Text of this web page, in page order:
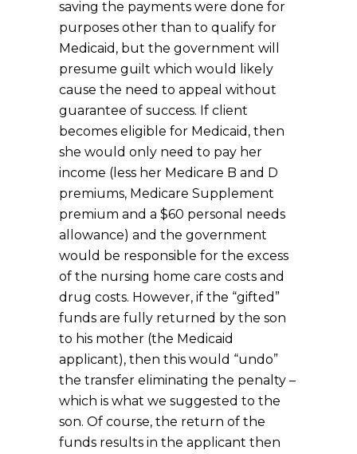
saving the payments were done for
purposes other than to qualify for
Medicaid, but the government will
presume guilt which would likely
cause the need to appeal without
guarantee of success. If client
becomes eligible for Medicaid, then
she would only need to pay her
income (less her Medicare B and D
premiums, Medicare Supplement
premium and a $60 personal needs
allowance) and the government
would be responsible for the excess
of the nursing home care costs and
drug costs. However, if the “gifted”
funds are fully returned by the son
to his mother (the Medicaid
applicant), then this would “undo”
the transfer eliminating the penalty –
which is what we suggested to the
son. Of course, the return of the
funds results in the applicant then